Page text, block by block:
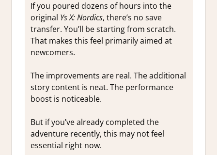
If you poured dozens of hours into the
original Ys X: Nordics, there’s no save
transfer. You’ll be starting from scratch.
That makes this feel primarily aimed at
newcomers.
The improvements are real. The additional
story content is neat. The performance
boost is noticeable.
But if you’ve already completed the
adventure recently, this may not feel
essential right now.